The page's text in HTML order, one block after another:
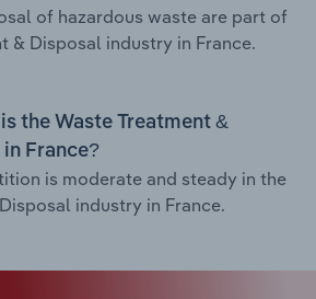
of hazardous waste are part of
& Disposal industry in France.
the Waste Treatment &
France?
is moderate and steady in the
industry in France.